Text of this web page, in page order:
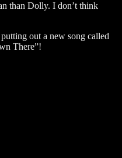
than Dolly. I don’t think
out a new song called
There”!